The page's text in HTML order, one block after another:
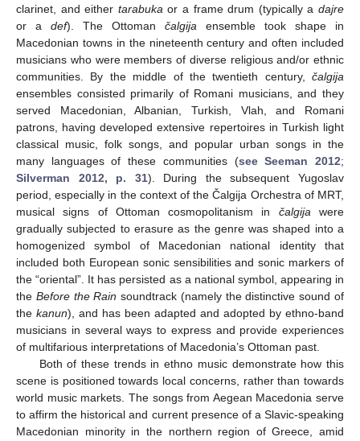
clarinet, and either tarabukaor a frame drum (typically adajre
or a def). The Ottoman čalgija ensemble took shape in
Macedonian towns in the nineteenth century and often included
musicians who were members of diverse religious and/or ethnic
communities. By the middle of the twentieth century, čalgija
ensembles consisted primarily of Romani musicians, and they
served Macedonian, Albanian, Turkish, Vlah, and Romani
patrons, having developed extensive repertoires in Turkish light
classical music, folk songs, and popular urban songs in the
many languages of these communities (see Seeman 2012;
Silverman 2012, p. 31). During the subsequent Yugoslav
period, especially in the context of the Čalgija Orchestra of MRT,
musical signs of Ottoman cosmopolitanism in čalgijawere
gradually subjected to erasure as the genre was shaped into a
homogenized symbol of Macedonian national identity that
included both European sonic sensibilities and sonic markers of
the “oriental”. It has persisted as a national symbol, appearing in
the Before the Rain soundtrack (namely the distinctive sound of
the kanun), and has been adapted and adopted by ethno-band
musicians in several ways to express and provide experiences
of multifarious interpretations of Macedonia’s Ottoman past.
Both of these trends in ethno music demonstrate how this
scene is positioned towards local concerns, rather than towards
world music markets. The songs from Aegean Macedonia serve
to affirm the historical and current presence of a Slavic-speaking
Macedonian minority in the northern region of Greece, amid